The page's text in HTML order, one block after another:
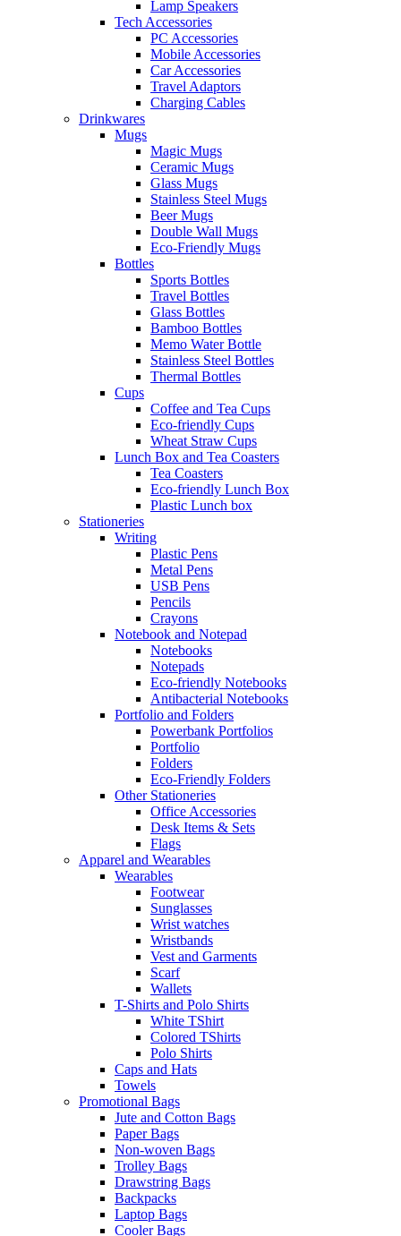
Lamp Speakers
Tech Accessories
PC Accessories
Mobile Accessories
Car Accessories
Travel Adaptors
Charging Cables
Drinkwares
Mugs
Magic Mugs
Ceramic Mugs
Glass Mugs
Stainless Steel Mugs
Beer Mugs
Double Wall Mugs
Eco-Friendly Mugs
Bottles
Sports Bottles
Travel Bottles
Glass Bottles
Bamboo Bottles
Memo Water Bottle
Stainless Steel Bottles
Thermal Bottles
Cups
Coffee and Tea Cups
Eco-friendly Cups
Wheat Straw Cups
Lunch Box and Tea Coasters
Tea Coasters
Eco-friendly Lunch Box
Plastic Lunch box
Stationeries
Writing
Plastic Pens
Metal Pens
USB Pens
Pencils
Crayons
Notebook and Notepad
Notebooks
Notepads
Eco-friendly Notebooks
Antibacterial Notebooks
Portfolio and Folders
Powerbank Portfolios
Portfolio
Folders
Eco-Friendly Folders
Other Stationeries
Office Accessories
Desk Items & Sets
Flags
Apparel and Wearables
Wearables
Footwear
Sunglasses
Wrist watches
Wristbands
Vest and Garments
Scarf
Wallets
T-Shirts and Polo Shirts
White TShirt
Colored TShirts
Polo Shirts
Caps and Hats
Towels
Promotional Bags
Jute and Cotton Bags
Paper Bags
Non-woven Bags
Trolley Bags
Drawstring Bags
Backpacks
Laptop Bags
Cooler Bags